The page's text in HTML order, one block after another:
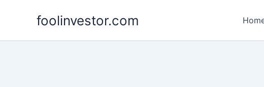
foolinvestor.com